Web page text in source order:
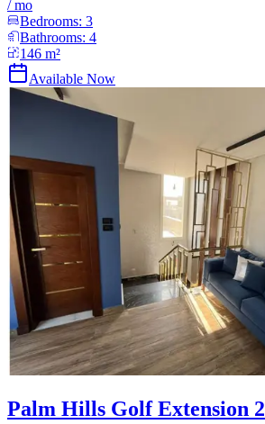
/mo
Bedrooms: 3
Bathrooms: 4
146 m²
Available Now
Palm Hills Golf Extension 2